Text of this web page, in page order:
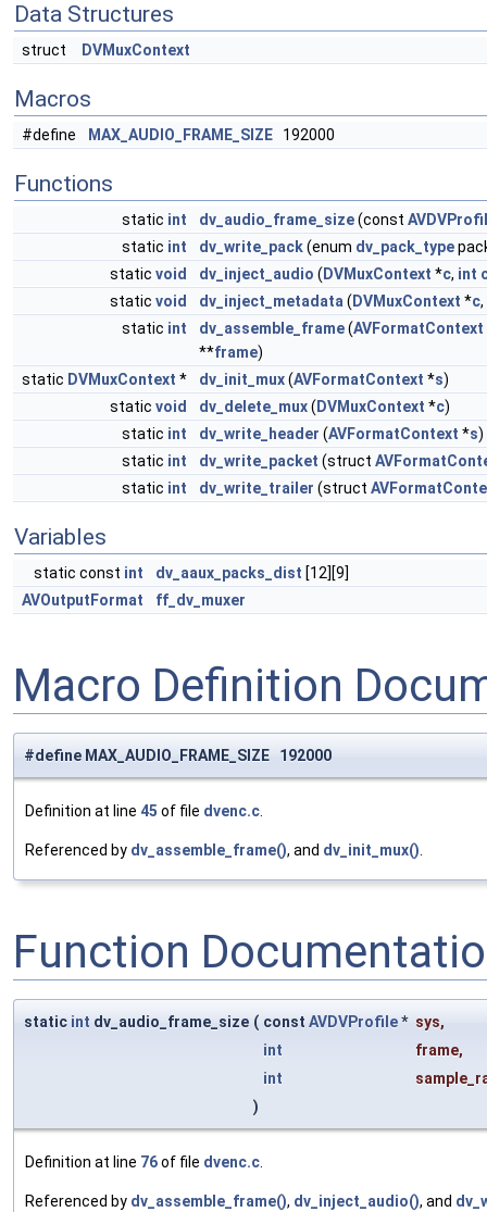
Data Structures
struct DVMuxContext
Macros
#define MAX_AUDIO_FRAME_SIZE 192000
Functions
static int dv_audio_frame_size(const
static int dv_write_pack(enum dv_pack_type
static void dv_inject_audio ( DVMuxContext *c, int
static void dv_inject_metadata ( DVMuxContext *c,
static int dv_assemble_frame(AVFormatContext
**frame)
static DVMuxContext * dv_init_mux(AVFormatContext *s)
static void dv_delete_mux( DVMuxContext *c)
static int dv_write_header (AVFormatContext *s)
static int dv_write_packet (struct
static int dv_write_trailer (struct
Variables
static const int dv_aaux_packs_dist [12][9]
AVOutputFormat
ff_dv_muxer
Macro Definition
#define MAX_AUDIO_FRAME_SIZE 192000
Definition at line 45 of file dvenc.c
Referenced by dv_assemble_frame(), and dv_init_mux()
Function
static int dv_audio_frame_size ( const AVDVProfile* sys,
int
frame,
int
)
Definition at line 76of file dvenc.c.
Referenced by dv_assemble_frame(), dv_inject_audio(), and